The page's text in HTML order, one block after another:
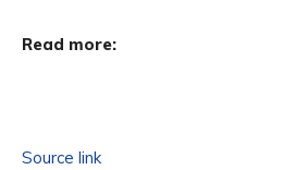
Read more:
Source link